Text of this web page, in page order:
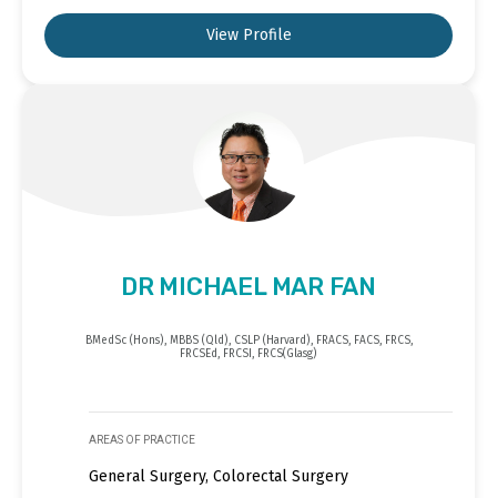
View Profile
DR MICHAEL MAR FAN
BMedSc (Hons), MBBS (Qld), CSLP (Harvard), FRACS, FACS, FRCS,
FRCSEd, FRCSI, FRCS(Glasg)
AREAS OF PRACTICE
General Surgery, Colorectal Surgery